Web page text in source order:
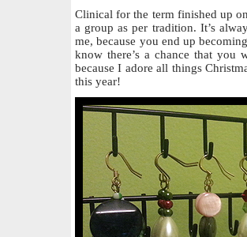
Clinical for the term finished up
a group as per tradition. It’s
me, because you end up
know there’s a chance that you
because I adore all things
this year!